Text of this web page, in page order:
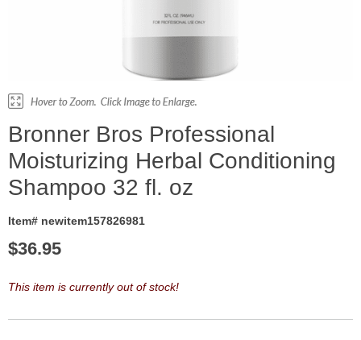
Bronner Bros Professional
Moisturizing Herbal Conditioning
Shampoo 32 fl. oz
Item# newitem157826981
$36.95
This item is currently out of stock!